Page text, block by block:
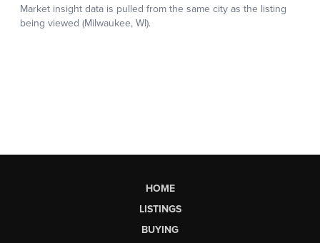
HOME
LISTINGS
BUYING